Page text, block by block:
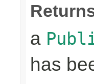
a
has